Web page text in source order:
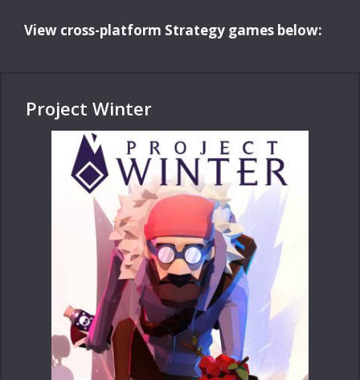
View cross-platform Strategy games below:
Project Winter